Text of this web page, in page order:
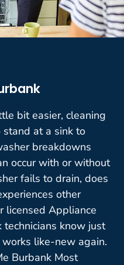
bit easier, cleaning
at a sink to
breakdowns
occur with or without
fails to drain, does
other
licensed Appliance
know just
like-new again.
Burbank Most